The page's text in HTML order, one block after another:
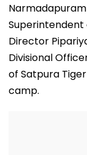
Superintendent
Director
Divisional
of Satpura
camp.